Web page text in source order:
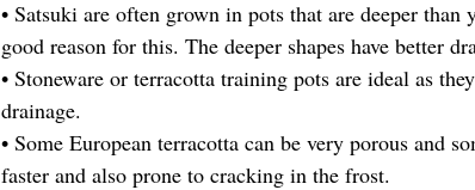
• Satsuki are often grown in pots that are deeper
good reason for this. The deeper shapes have better
• Stoneware or terracotta training pots are ideal as
drainage.
• Some European terracotta can be very porous and
faster and also prone to cracking in the frost.